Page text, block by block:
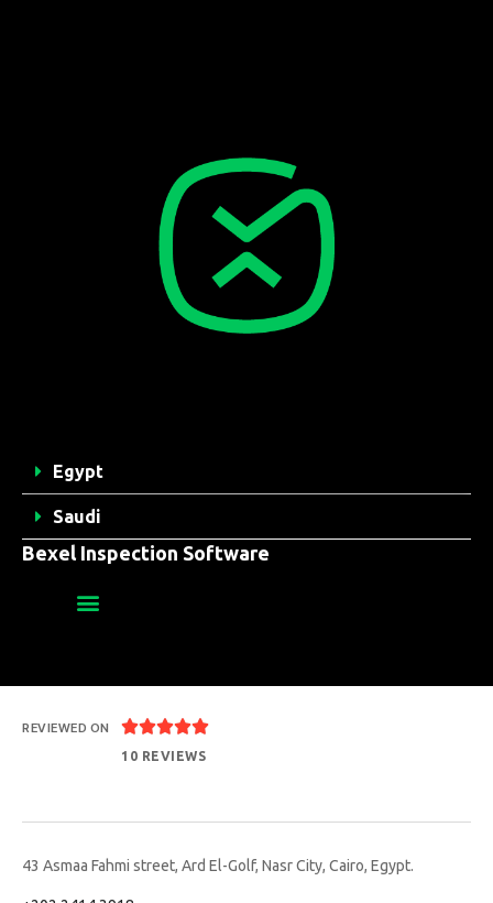
Bexel Inspection Software
Egypt
Saudi
REVIEWED ON 
10 REVIEWS
43 Asmaa Fahmi street, Ard El-Golf, Nasr City, Cairo, Egypt.